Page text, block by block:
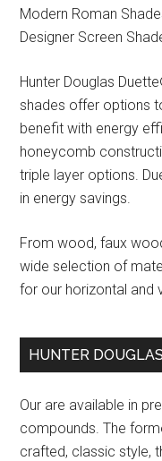
Modern Roman
Designer Screen
Hunter Douglas
shades offer options
benefit with energy
honeycomb
triple layer options.
in energy savings.
From wood, faux
wide selection of
for our horizontal and
HUNTER
Our are available in
compounds. The
crafted, classic style,